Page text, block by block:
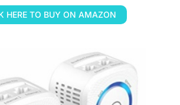
HERE TO BUY ON AMAZON